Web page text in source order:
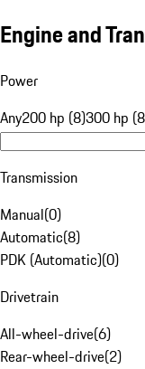
Engine and
Power
Any200 hp (8)300 hp
Transmission
Manual(0)
Automatic(8)
PDK (Automatic)(0)
Drivetrain
All-wheel-drive(6)
Rear-wheel-drive(2)